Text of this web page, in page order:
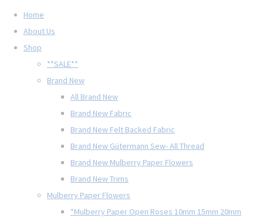
Home
About Us
Shop
**SALE**
Brand New
All Brand New
Brand New Fabric
Brand New Felt Backed Fabric
Brand New Gütermann Sew- All Thread
Brand New Mulberry Paper Flowers
Brand New Trims
Mulberry Paper Flowers
*Mulberry Paper Open Roses 10mm 15mm 20mm